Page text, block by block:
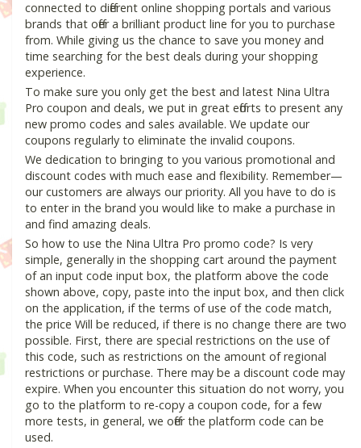
connected to different online shopping portals and various
brands that offer a brilliant product line for you to purchase
from. While giving us the chance to save you money and
time searching for the best deals during your shopping
experience.
To make sure you only get the best and latest Nina Ultra
Pro coupon and deals, we put in great efforts to present any
new promo codes and sales available. We update our
coupons regularly to eliminate the invalid coupons.
We dedication to bringing to you various promotional and
discount codes with much ease and flexibility. Remember—
our customers are always our priority. All you have to do is
to enter in the brand you would like to make a purchase in
and find amazing deals.
So how to use the Nina Ultra Pro promo code? Is very
simple, generally in the shopping cart around the payment
of an input code input box, the platform above the code
shown above, copy, paste into the input box, and then click
on the application, if the terms of use of the code match,
the price Will be reduced, if there is no change there are two
possible. First, there are special restrictions on the use of
this code, such as restrictions on the amount of regional
restrictions or purchase. There may be a discount code may
expire. When you encounter this situation do not worry, you
go to the platform to re-copy a coupon code, for a few
more tests, in general, we offer the platform code can be
used.